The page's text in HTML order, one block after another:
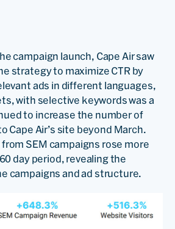
campaign launch, Cape Air saw
strategy to maximize CTR by
ads in different languages,
with selective keywords was a
to increase the number of
Cape Air’s site beyond March.
from SEM campaigns rose more
day period, revealing the
campaigns and ad structure.